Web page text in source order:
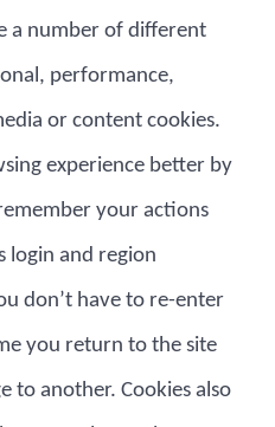
a number of different
performance,
or content cookies.
experience better by
your actions
login and region
don’t have to re-enter
you return to the site
to another. Cookies also